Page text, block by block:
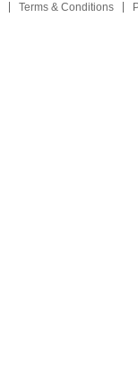
Terms & Conditions